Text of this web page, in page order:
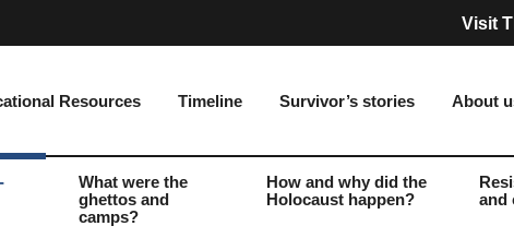
Visit
Resources Timeline Survivor’s stories About
What were the
ghettos and
camps?
How and why did the
Holocaust happen?
and